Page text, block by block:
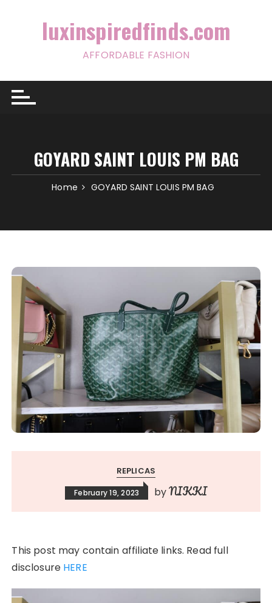
luxinspiredfinds.com
AFFORDABLE FASHION
GOYARD SAINT LOUIS PM BAG
Home GOYARD SAINT LOUIS PM BAG
REPLICAS
February 19, 2023 byNIKKI
This post may contain affiliate links. Read full
disclosure HERE